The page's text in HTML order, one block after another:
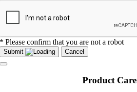
* Please confirm that you are not a robot
Submit Cancel
Product Care